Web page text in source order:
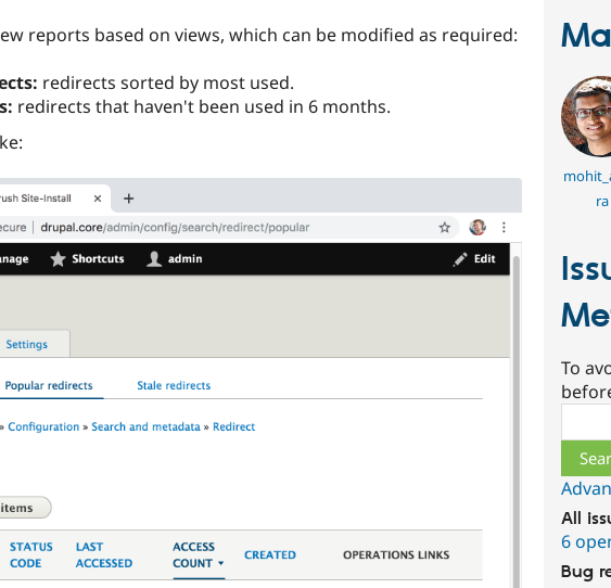
reports based on views, which can be modified as required:
redirects sorted by most used.
redirects that haven't been used in 6 months.
ra
To
All
6
Bug